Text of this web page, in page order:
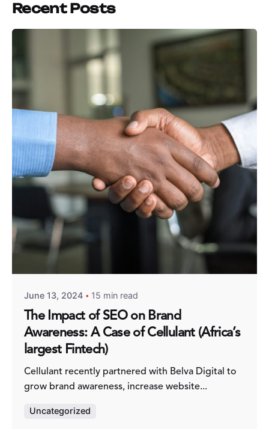
Recent Posts
Posted by
June 13, 2024 15 min read
The Impact of SEO on Brand
Awareness: A Case of Cellulant (Africa’s
largest Fintech)
Cellulant recently partnered with Belva Digital to
grow brand awareness, increase website...
Uncategorized